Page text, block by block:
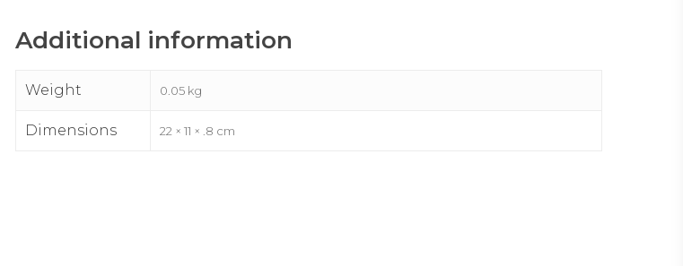
Additional information
Weight 0.05 kg
Dimensions 22 × 11 × .8 cm